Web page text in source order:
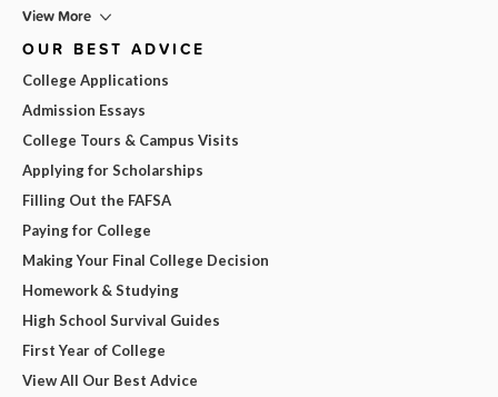
View More
OUR BEST ADVICE
College Applications
Admission Essays
College Tours & Campus Visits
Applying for Scholarships
Filling Out the FAFSA
Paying for College
Making Your Final College Decision
Homework & Studying
High School Survival Guides
First Year of College
View All Our Best Advice